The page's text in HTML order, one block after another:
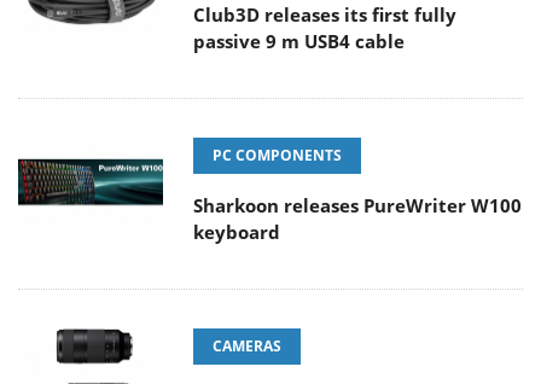
Club3D releases its first fully
passive 9 m USB4 cable
PC COMPONENTS
Sharkoon releases PureWriter W100
keyboard
CAMERAS